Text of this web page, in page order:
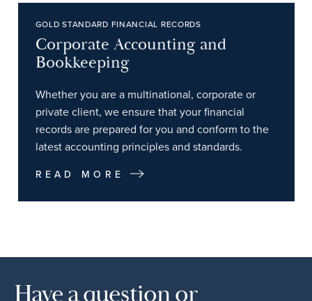
GOLD STANDARD FINANCIAL RECORDS
Corporate Accounting and
Bookkeeping
Whether you are a multinational, corporate or
private client, we ensure that your financial
records are prepared for you and conform to the
latest accounting principles and standards.
READ MORE